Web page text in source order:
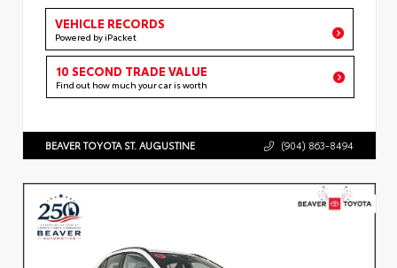
VEHICLE RECORDS
Powered by iPacket
10 SECOND TRADE VALUE
Find out how much your car is worth
BEAVER TOYOTA ST. AUGUSTINE (904) 863-8494